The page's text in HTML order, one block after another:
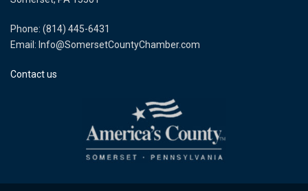
Phone: (814) 445-6431
Email: Info@SomersetCountyChamber.com
Contact us